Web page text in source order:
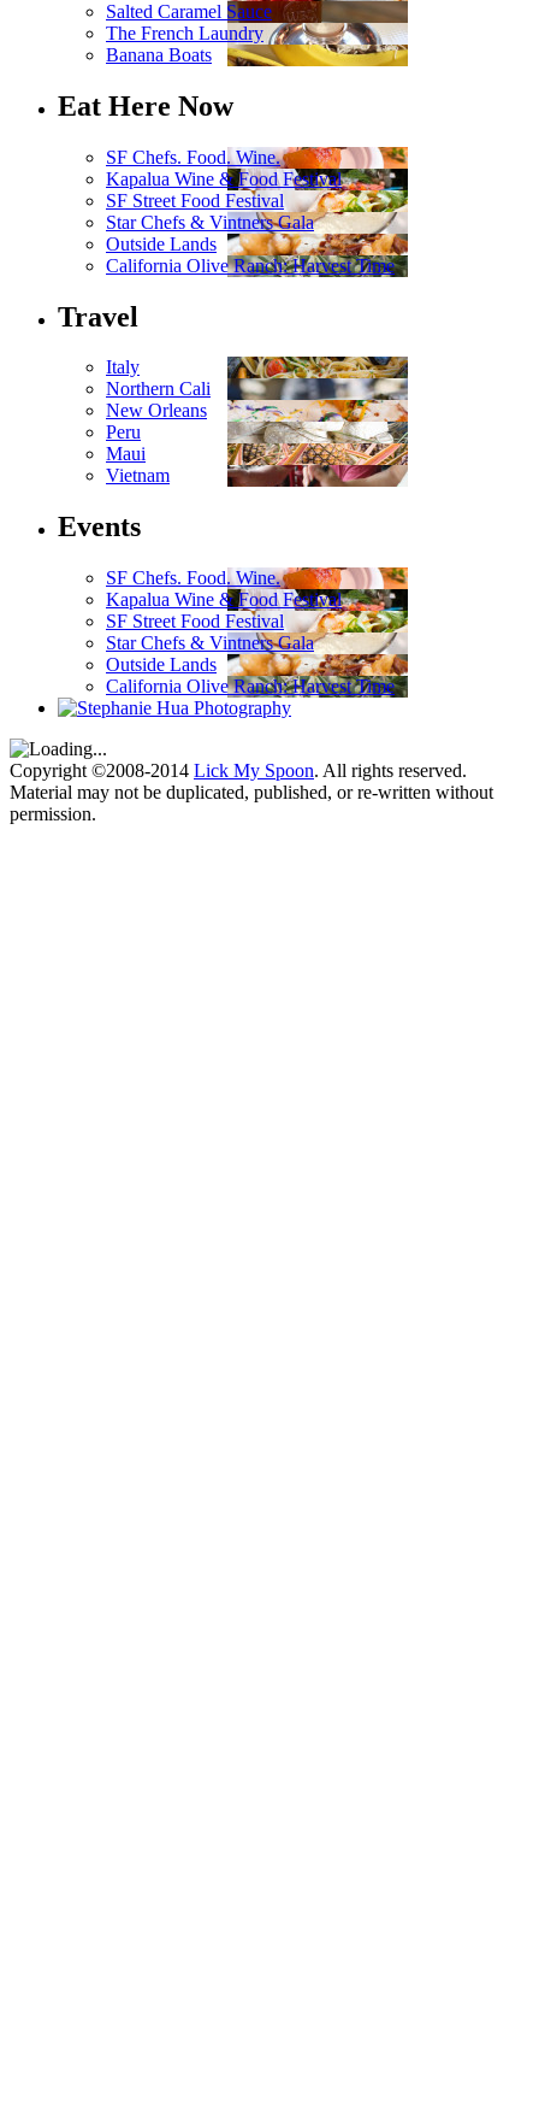
Salted Caramel Sauce
The French Laundry
Banana Boats
Eat Here Now
SF Chefs. Food. Wine.
Kapalua Wine & Food Festival
SF Street Food Festival
Star Chefs & Vintners Gala
Outside Lands
California Olive Ranch: Harvest Time
Travel
Italy
Northern Cali
New Orleans
Peru
Maui
Vietnam
Events
SF Chefs. Food. Wine.
Kapalua Wine & Food Festival
SF Street Food Festival
Star Chefs & Vintners Gala
Outside Lands
California Olive Ranch: Harvest Time
Copyright ©2008-2014 Lick My Spoon. All rights reserved.
Material may not be duplicated, published, or re-written without
permission.